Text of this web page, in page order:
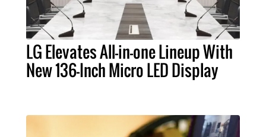
LG Elevates All-in-one Lineup With
New 136-Inch Micro LED Display